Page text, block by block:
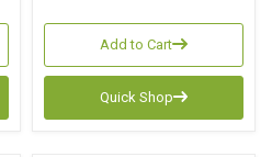
Add to Cart
Quick Shop